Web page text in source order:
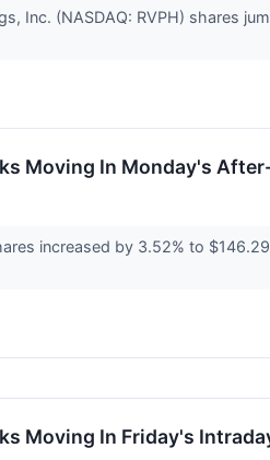
Inc. (NASDAQ: RVPH) shares
Moving In Monday's
increased by 3.52% to
Moving In Friday's